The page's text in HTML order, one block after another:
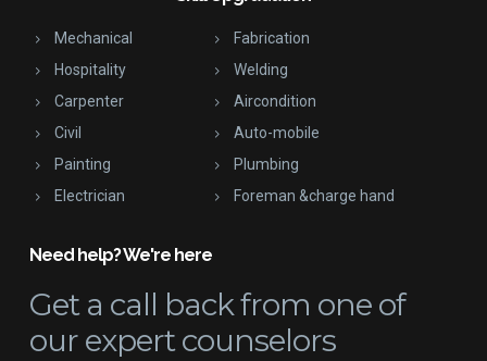
Mechanical
Hospitality
Carpenter
Civil
Painting
Electrician
Fabrication
Welding
Aircondition
Auto-mobile
Plumbing
Foreman &charge hand
Need help? We're here
Get a call backfrom one of
our expert counselors